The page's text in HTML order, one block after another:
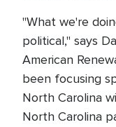
"What we're
political," says
American
been focusing
North Carolina
North Carolina